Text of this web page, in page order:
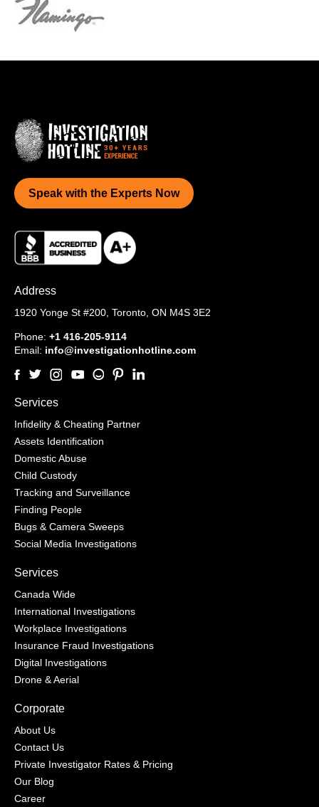
Speak with the Experts Now
Address
1920 Yonge St #200, Toronto, ON M4S 3E2
Phone: +1 416-205-9114
Email: info@investigationhotline.com
Services
Infidelity & Cheating Partner
Assets Identification
Domestic Abuse
Child Custody
Tracking and Surveillance
Finding People
Bugs & Camera Sweeps
Social Media Investigations
Services
Canada Wide
International Investigations
Workplace Investigations
Insurance Fraud Investigations
Digital Investigations
Drone & Aerial
Corporate
About Us
Contact Us
Private Investigator Rates & Pricing
Our Blog
Career